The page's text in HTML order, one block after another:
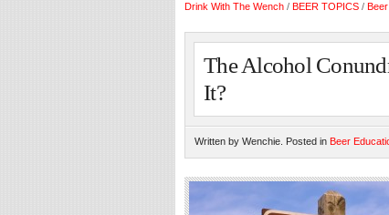
Drink With The Wench / BEER TOPICS /
The Alcohol
It?
Written by Wenchie. Posted in Beer